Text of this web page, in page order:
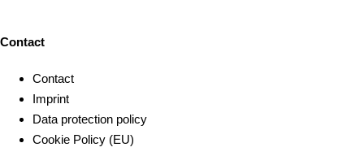
Contact
Contact
Imprint
Data protection policy
Cookie Policy (EU)